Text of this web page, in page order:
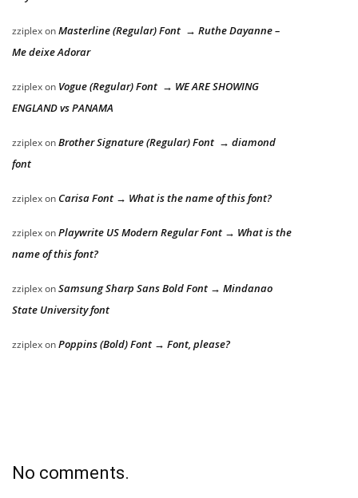
zziplexonMasterline (Regular) Font → Ruthe Dayanne –
Me deixe Adorar
zziplexon Vogue (Regular) Font → WE ARE SHOWING
ENGLAND vs PANAMA
zziplexonBrother Signature (Regular) Font → diamond
font
zziplexon Carisa Font → What is the name of this font?
zziplexonPlaywrite US Modern Regular Font → What is the
name of this font?
zziplexonSamsung Sharp Sans Bold Font → Mindanao
State University font
zziplexonPoppins (Bold) Font → Font, please?
No comments.